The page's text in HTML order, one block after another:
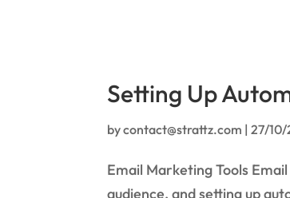
Setting Up
bycontact@strattz.com |27/
Email Marketing Tools
audience, and setting up